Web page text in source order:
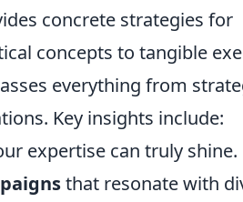
concrete strategies for
concepts to tangible
everything from
Key insights include:
expertise can truly shine.
that resonate with